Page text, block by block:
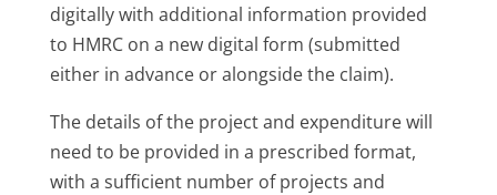
digitally with additional information provided
to HMRC on a new digital form (submitted
either in advance or alongside the claim).
The details of the project and expenditure will
need to be provided in a prescribed format,
with a sufficient number of projects and